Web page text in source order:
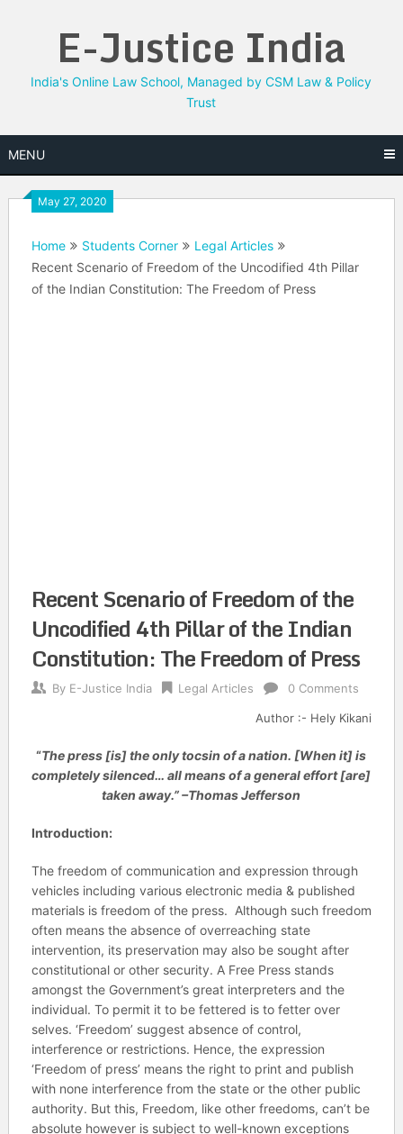
E-Justice India
India's Online Law School, Managed by CSM Law & Policy
Trust
MENU
May 27, 2020
Home Students Corner
Legal Articles
Recent Scenario of Freedom of the Uncodified 4th Pillar
of the Indian Constitution: The Freedom of Press
Recent Scenario of Freedom of the
Uncodified 4th Pillar of the Indian
Constitution: The Freedom of Press
By E-Justice India Legal Articles 0 Comments
Author :- Hely Kikani
“The press [is] the only tocsin of a nation. [When it] is
completely silenced… all means of a general effort [are]
taken away.” –Thomas Jefferson
Introduction:
The freedom of communication and expression through
vehicles including various electronic media & published
materials is freedom of the press. Although such freedom
often means the absence of overreaching state
intervention, its preservation may also be sought after
constitutional or other security. A Free Press stands
amongst the Government’s great interpreters and the
individual. To permit it to be fettered is to fetter over
selves. ‘Freedom’ suggest absence of control,
interference or restrictions. Hence, the expression
‘Freedom of press’ means the right to print and publish
with none interference from the state or the other public
authority. But this, Freedom, like other freedoms, can’t be
absolute however is subject to well-known exceptions